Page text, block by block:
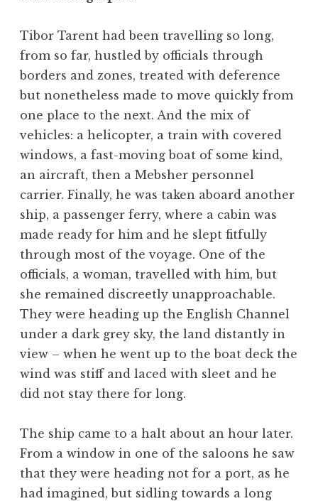
Tibor Tarent had been travelling so long,
from so far, hustled by officials through
borders and zones, treated with deference
but nonetheless made to move quickly from
one place to the next. And the mix of
vehicles: a helicopter, a train with covered
windows, a fast-moving boat of some kind,
an aircraft, then a Mebsher personnel
carrier. Finally, he was taken aboard another
ship, a passenger ferry, where a cabin was
made ready for him and he slept fitfully
through most of the voyage. One of the
officials, a woman, travelled with him, but
she remained discreetly unapproachable.
They were heading up the English Channel
under a dark grey sky, the land distantly in
view – when he went up to the boat deck the
wind was stiff and laced with sleet and he
did not stay there for long.
The ship came to a halt about an hour later.
From a window in one of the saloons he saw
that they were heading not for a port, as he
had imagined, but sidling towards a long